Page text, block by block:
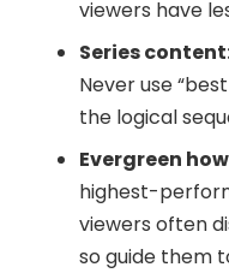
viewers have
Series
Never use
the logical
Evergreen
highest-
viewers often
so guide them